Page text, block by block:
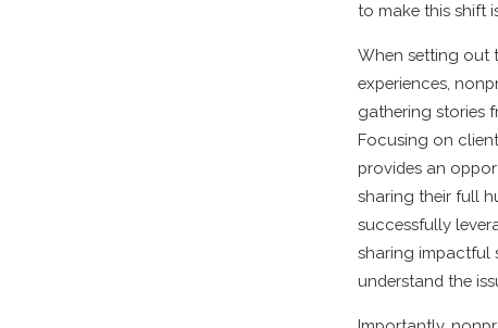
to make this shift
When setting out
experiences,
gathering stories
Focusing on
provides an
sharing their full
successfully
sharing impactful
understand the